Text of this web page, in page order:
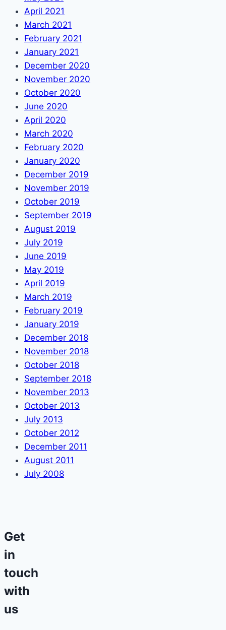
April 2021
March 2021
February 2021
January 2021
December 2020
November 2020
October 2020
June 2020
April 2020
March 2020
February 2020
January 2020
December 2019
November 2019
October 2019
September 2019
August 2019
July 2019
June 2019
May 2019
April 2019
March 2019
February 2019
January 2019
December 2018
November 2018
October 2018
September 2018
November 2013
October 2013
July 2013
October 2012
December 2011
August 2011
July 2008
Get
in
touch
with
us